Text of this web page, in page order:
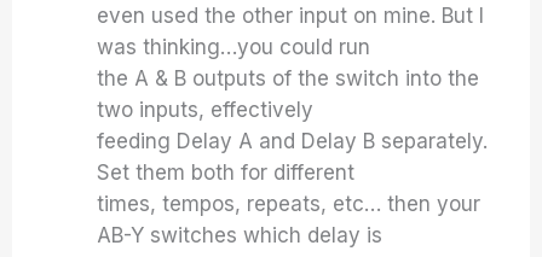
even used the other input on mine. But I
was thinking…you could run
the A & B outputs of the switch into the
two inputs, effectively
feeding Delay A and Delay B separately.
Set them both for different
times, tempos, repeats, etc… then your
AB-Y switches which delay is